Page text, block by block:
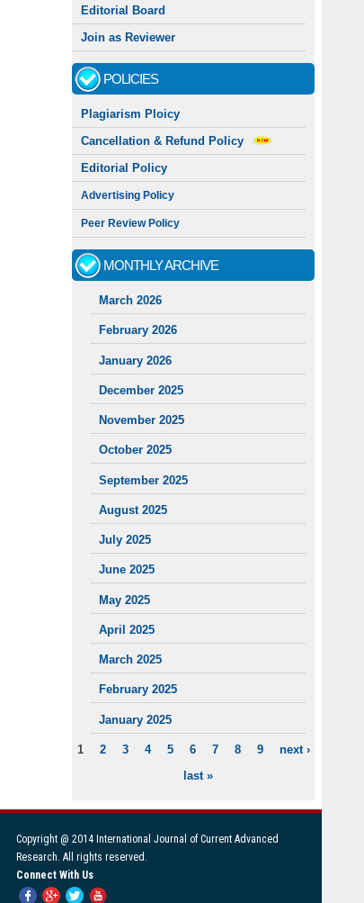
Editorial Board
Join as Reviewer
POLICIES
Plagiarism Ploicy
Cancellation & Refund Policy
Editorial Policy
Advertising Policy
Peer Review Policy
MONTHLY ARCHIVE
March 2026
February 2026
January 2026
December 2025
November 2025
October 2025
September 2025
August 2025
July 2025
June 2025
May 2025
April 2025
March 2025
February 2025
January 2025
PAGES
1 2 3 4 5 6 7 8 9
next ›
last »
Copyright @ 2014 International Journal of Current Advanced
Research. All rights reserved.
Connect With Us